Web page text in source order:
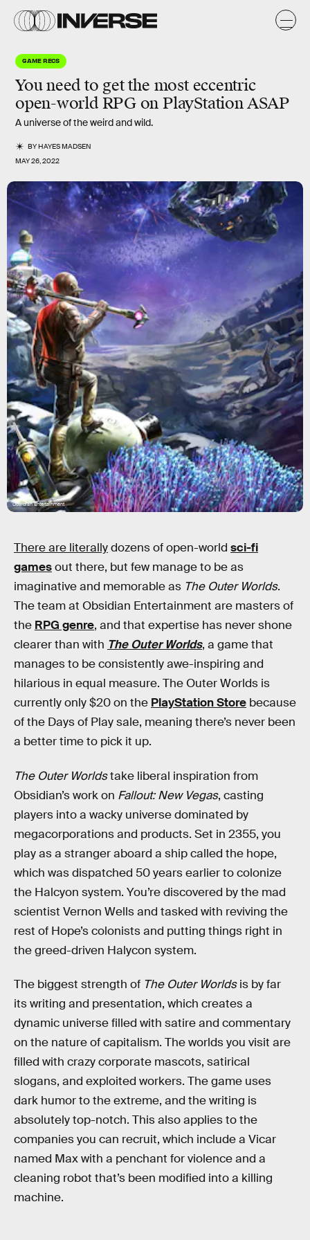
GAME RECS
You need to get the most eccentric
open-world RPG on PlayStation ASAP
A universe of the weird and wild.
BYHAYES MADSEN
MAY 26, 2022
Obsidian Entertainment
There are literallydozens of open-world sci-fi
gamesout there, but few manage to be as
imaginative and memorable as The Outer Worlds.
The team at Obsidian Entertainment are masters of
the RPG genre, and that expertise has never shone
clearer than with The Outer Worlds, a game that
manages to be consistently awe-inspiring and
hilarious in equal measure. The Outer Worlds is
currently only $20 on the PlayStation Store because
of the Days of Play sale, meaning there’s never been
a better time to pick it up.
The Outer Worldstake liberal inspiration from
Obsidian’s work on Fallout: New Vegas, casting
players into a wacky universe dominated by
megacorporations and products. Set in 2355, you
play as a stranger aboard a ship called the hope,
which was dispatched 50 years earlier to colonize
the Halcyon system. You’re discovered by the mad
scientist Vernon Wells and tasked with reviving the
rest of Hope’s colonists and putting things right in
the greed-driven Halycon system.
The biggest strength of The Outer Worldsis by far
its writing and presentation, which creates a
dynamic universe filled with satire and commentary
on the nature of capitalism. The worlds you visit are
filled with crazy corporate mascots, satirical
slogans, and exploited workers. The game uses
dark humor to the extreme, and the writing is
absolutely top-notch. This also applies to the
companies you can recruit, which include a Vicar
named Max with a penchant for violence and a
cleaning robot that’s been modified into a killing
machine.